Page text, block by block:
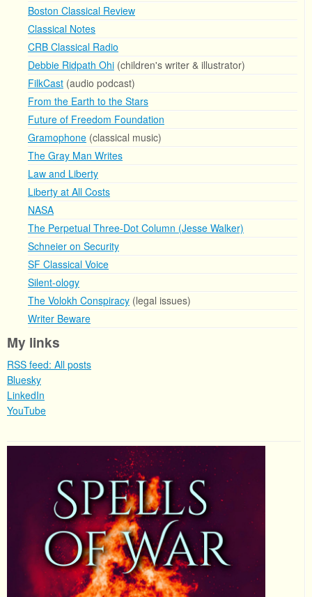
Boston Classical Review
Classical Notes
CRB Classical Radio
Debbie Ridpath Ohi (children's writer & illustrator)
FilkCast (audio podcast)
From the Earth to the Stars
Future of Freedom Foundation
Gramophone (classical music)
The Gray Man Writes
Law and Liberty
Liberty at All Costs
NASA
The Perpetual Three-Dot Column (Jesse Walker)
Schneier on Security
SF Classical Voice
Silent-ology
The Volokh Conspiracy (legal issues)
Writer Beware
My links
RSS feed: All posts
Bluesky
LinkedIn
YouTube